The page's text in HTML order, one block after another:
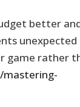
better
unexpected
game rather